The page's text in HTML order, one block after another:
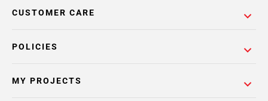
POLICIES
CUSTOMER CARE
MY PROJECTS